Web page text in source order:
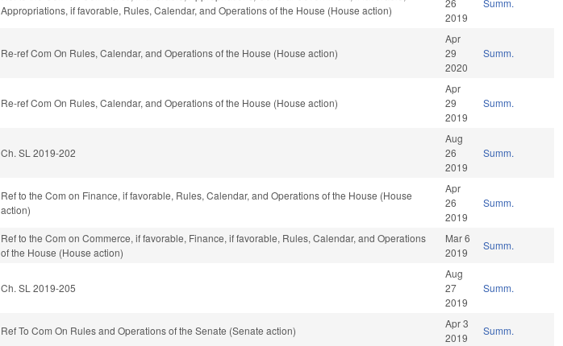
Appropriations, if favorable, Rules, Calendar, and Operations of the House (House action)
26
2019
Summ.
Re-ref Com On Rules, Calendar, and Operations of the House (House action)
Apr
29
2020
Summ.
Re-ref Com On Rules, Calendar, and Operations of the House (House action)
Apr
29
2019
Summ.
Ch. SL 2019-202
Aug
26
2019
Summ.
Ref to the Com on Finance, if favorable, Rules, Calendar, and Operations of the House (House
action)
Apr
26
2019
Summ.
Ref to the Com on Commerce, if favorable, Finance, if favorable, Rules, Calendar, and Operations
of the House (House action)
Mar 6
2019
Summ.
Ch. SL 2019-205
Aug
27
2019
Summ.
Ref To Com On Rules and Operations of the Senate (Senate action)
Apr 3
2019
Summ.